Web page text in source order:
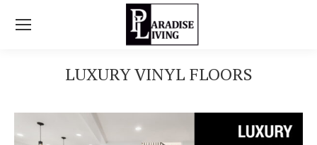
LUXURY VINYL FLOORS